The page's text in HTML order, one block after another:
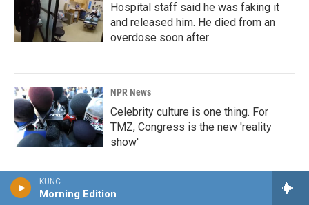
KUNC
Morning Edition
Hospital staff said he was faking it
and released him. He died from an
overdose soon after
NPR News
Celebrity culture is one thing. For
TMZ, Congress is the new 'reality
show'